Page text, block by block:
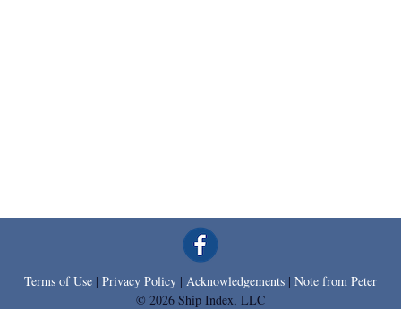
Terms of Use | Privacy Policy | Acknowledgements | Note from Peter
© 2026 Ship Index, LLC